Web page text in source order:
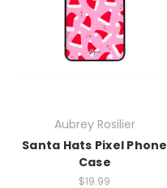
Aubrey Rosilier
Santa Hats Pixel Phone
Case
$19.99